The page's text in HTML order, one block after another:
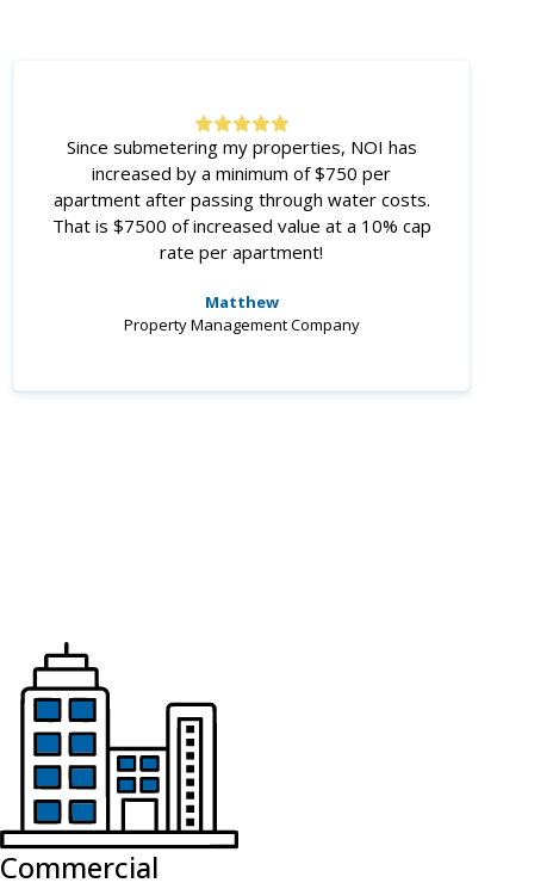
Since submetering my properties, NOI has
increased by a minimum of $750 per
apartment after passing through water costs.
That is $7500 of increased value at a 10% cap
rate per apartment!
Matthew
Property Management Company
Commercial